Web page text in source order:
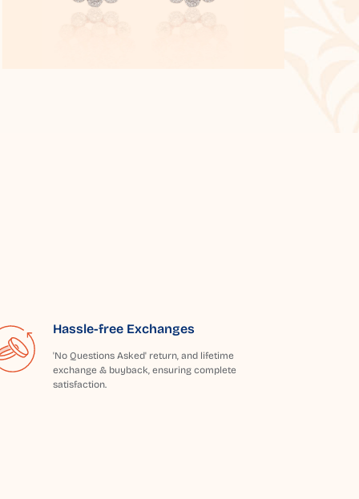
Hassle-free Exchanges
'No Questions Asked' return, and lifetime
exchange & buyback, ensuring complete
satisfaction.